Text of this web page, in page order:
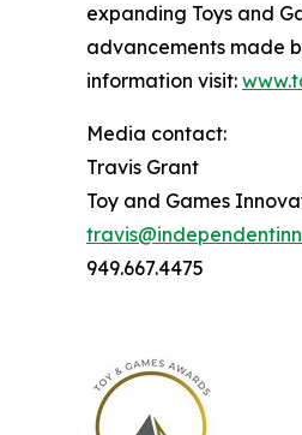
expanding Toys and
advancements made
information visit:
Media contact:
Travis Grant
Toy and Games
949.667.4475